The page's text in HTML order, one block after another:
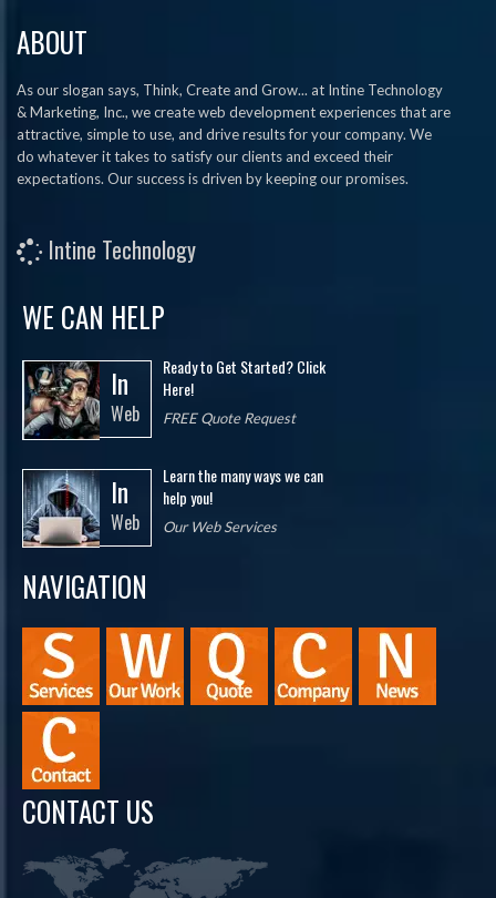
ABOUT
As our slogan says, Think, Create and Grow... at Intine Technology
& Marketing, Inc., we create web development experiences that are
attractive, simple to use, and drive results for your company. We
do whatever it takes to satisfy our clients and exceed their
expectations. Our success is driven by keeping our promises.
Intine Technology
WE CAN HELP
In
Web
Ready to Get Started? Click
Here!
FREE Quote Request
In
Web
Learn the many ways we can
help you!
Our Web Services
NAVIGATION
CONTACT US